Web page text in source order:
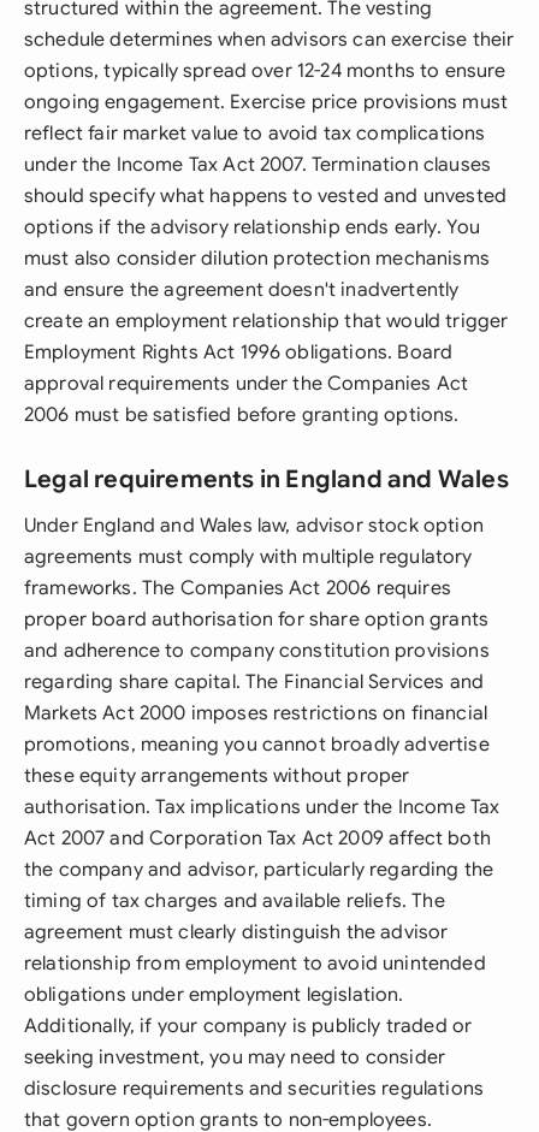
structured within the agreement. The vesting
schedule determines when advisors can exercise their
options, typically spread over 12-24 months to ensure
ongoing engagement. Exercise price provisions must
reflect fair market value to avoid tax complications
under the Income Tax Act 2007. Termination clauses
should specify what happens to vested and unvested
options if the advisory relationship ends early. You
must also consider dilution protection mechanisms
and ensure the agreement doesn't inadvertently
create an employment relationship that would trigger
Employment Rights Act 1996 obligations. Board
approval requirements under the Companies Act
2006 must be satisfied before granting options.
Legal requirements in England and Wales
Under England and Wales law, advisor stock option
agreements must comply with multiple regulatory
frameworks. The Companies Act 2006 requires
proper board authorisation for share option grants
and adherence to company constitution provisions
regarding share capital. The Financial Services and
Markets Act 2000 imposes restrictions on financial
promotions, meaning you cannot broadly advertise
these equity arrangements without proper
authorisation. Tax implications under the Income Tax
Act 2007 and Corporation Tax Act 2009 affect both
the company and advisor, particularly regarding the
timing of tax charges and available reliefs. The
agreement must clearly distinguish the advisor
relationship from employment to avoid unintended
obligations under employment legislation.
Additionally, if your company is publicly traded or
seeking investment, you may need to consider
disclosure requirements and securities regulations
that govern option grants to non-employees.